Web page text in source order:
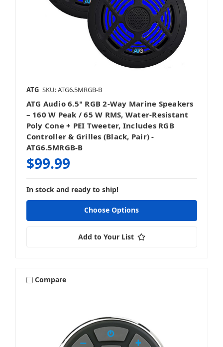
ATG SKU: ATG6.5MRGB-B
ATG Audio 6.5" RGB 2‑Way Marine Speakers
– 160 W Peak / 65 W RMS, Water‑Resistant
Poly Cone + PEI Tweeter, Includes RGB
Controller & Grilles (Black, Pair) -
ATG6.5MRGB-B
$99.99
In stock and ready to ship!
Choose Options
Add to Your List
Compare